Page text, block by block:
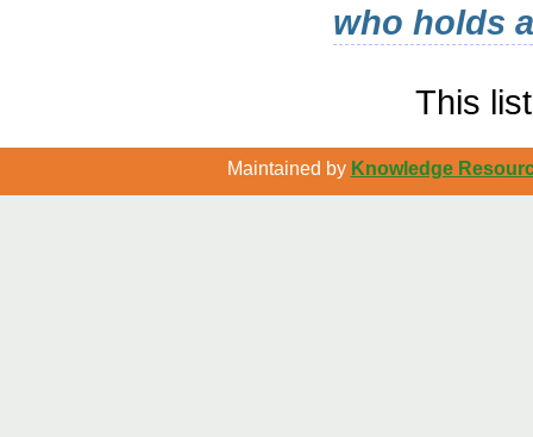
who holds
This
Maintained by Knowledge